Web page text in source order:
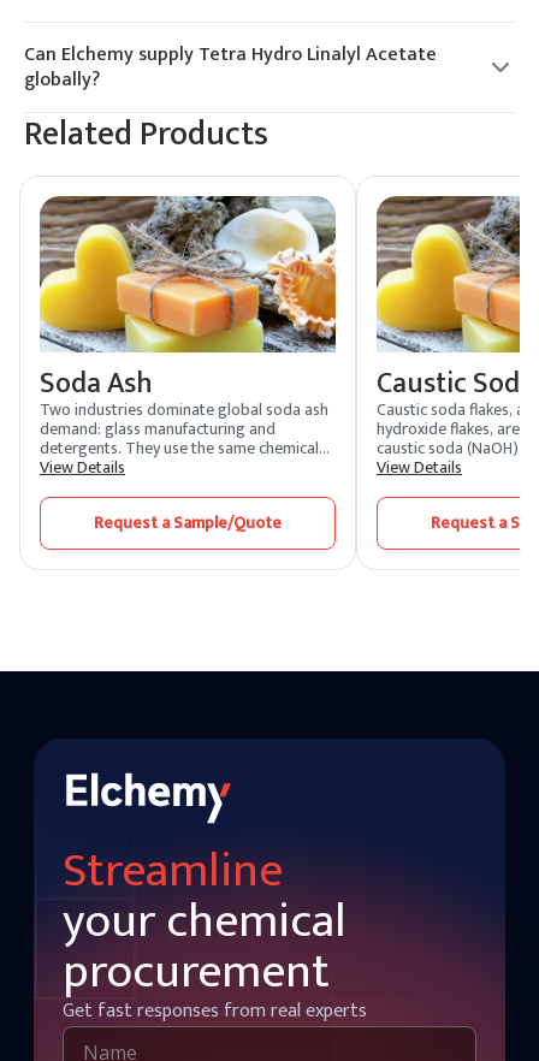
Yes, with proper handling precautions. Use appropriate PPE,
store in a cool, dry place, and follow all safety guidelines as
per the SDS.
Can Elchemy supply Tetra Hydro Linalyl Acetate
globally?
Yes, Elchemy offers reliable global sourcing and quality
assurance for Tetra Hydro Linalyl Acetate, ensuring smooth
Related Products
Soda Ash
Two industries dominate global soda ash
demand: glass manufacturing and
detergents. They use the same chemical
compound, sodium carbonate, but in
need dense soda ash for the free-flowing
batch handling their furnaces require.
Detergent makers need light soda ash
that dissolves rapidly into formulation.
SAL Soda Ash in both dense and light
grade, detergent-grade, and chemical-
processing-grade specifications.
Domestic stock is also held at our US
warehouses for faster fulfillment.
View Details
Request a Sample/Quote
Caustic
Caustic soda flakes,
hydroxide flakes, are
caustic soda (NaOH)
and crystalline. Highly
solution. As one of
caustic soda is
widely recognized for
industrial sectors. It
View Details
Request a
Streamline
your chemical
procurement
Get fast responses from real experts